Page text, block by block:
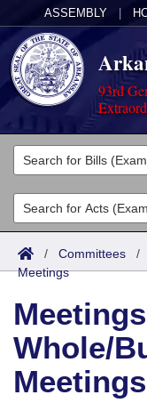
ASSEMBLY
93rd
Legislators
List All
Search
District Finder
Committees
Joint
Senate
House
Task Force
Acts
Search by Range
Advanced Search
Code Sections
Bills
Search by Range
Advanced Search
Calendars
Meetings and
Bills on
Arkansas Law
Arkansas Code
Budget
/ Committees /
Meetings
Whole/
Meetings